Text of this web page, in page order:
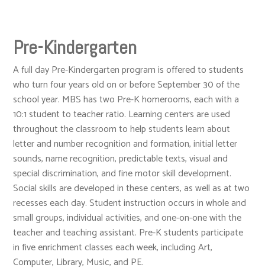
Pre-Kindergarten
A full day Pre-Kindergarten program is offered to students
who turn four years old on or before September 30 of the
school year. MBS has two Pre-K homerooms, each with a
10:1 student to teacher ratio. Learning centers are used
throughout the classroom to help students learn about
letter and number recognition and formation, initial letter
sounds, name recognition, predictable texts, visual and
special discrimination, and fine motor skill development.
Social skills are developed in these centers, as well as at two
recesses each day. Student instruction occurs in whole and
small groups, individual activities, and one-on-one with the
teacher and teaching assistant. Pre-K students participate
in five enrichment classes each week, including Art,
Computer, Library, Music, and PE.